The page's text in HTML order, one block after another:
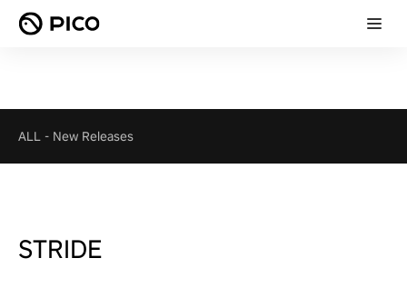
ALL - New Releases
STRIDE